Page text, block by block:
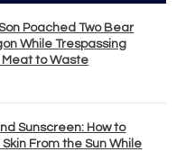
Poached Two Bear
While Trespassing
to Waste
Sunscreen: How to
From the Sun While